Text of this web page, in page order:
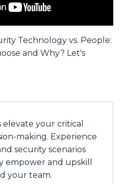
Technology vs. People:
and Why? Let's
elevate your critical
making. Experience
security scenarios
empower and upskill
your team.